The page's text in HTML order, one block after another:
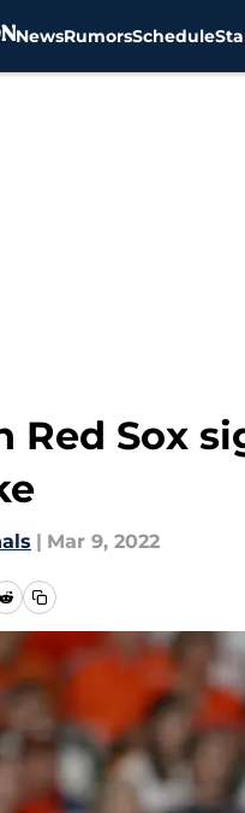
NewsRumorsSchedule
Red Sox
| Mar 9, 2022